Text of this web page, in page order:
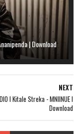
| Download
NEXT
l Kitale Streka - MNIINUE l
Download